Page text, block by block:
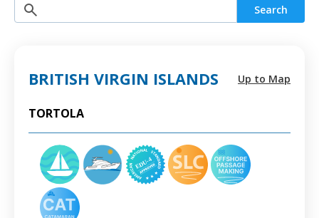
Search
BRITISH VIRGIN ISLANDS Up to Map
TORTOLA